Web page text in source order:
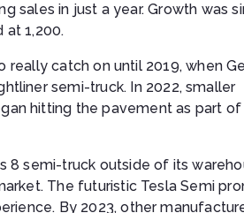
sales in just a year. Growth was
at 1,200.
really catch on until 2019, when
semi-truck. In 2022, smaller
hitting the pavement as part of
8 semi-truck outside of its
The futuristic Tesla Semi
By 2023, other